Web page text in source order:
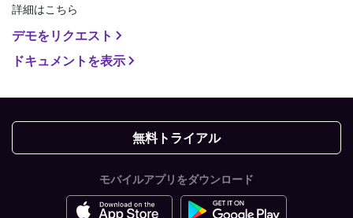
詳細はこちら
デモをリクエスト
ドキュメントを表示
無料トライアル
モバイルアプリをダウンロード